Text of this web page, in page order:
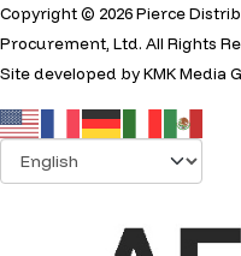
Copyright © 2026 Pierce
Procurement, Ltd. All Rights
Site developed byKMK Media